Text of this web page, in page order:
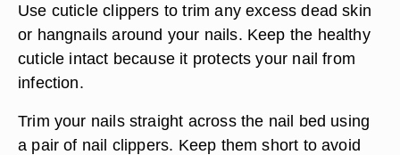
Use cuticle clippers to trim any excess dead skin
or hangnails around your nails. Keep the healthy
cuticle intact because it protects your nail from
infection.
Trim your nails straight across the nail bed using
a pair of nail clippers. Keep them short to avoid